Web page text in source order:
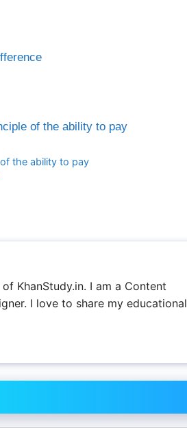
of the ability to pay
the ability to pay
KhanStudy.in. I am a Content
I love to share my educational